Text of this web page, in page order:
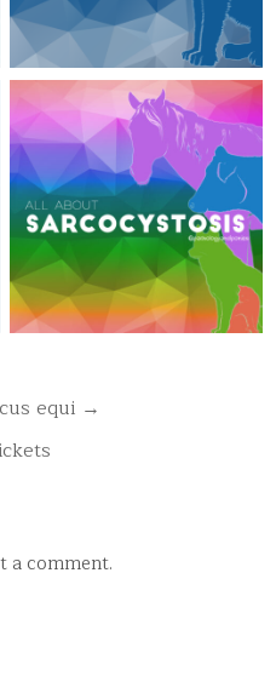
equi →
a comment.